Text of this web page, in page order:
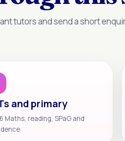
tutors and send a short
and primary
Maths, reading, SPaG and